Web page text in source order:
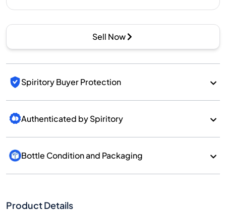
Sell Now
Spiritory Buyer Protection
Authenticated by Spiritory
Bottle Condition and Packaging
Product Details